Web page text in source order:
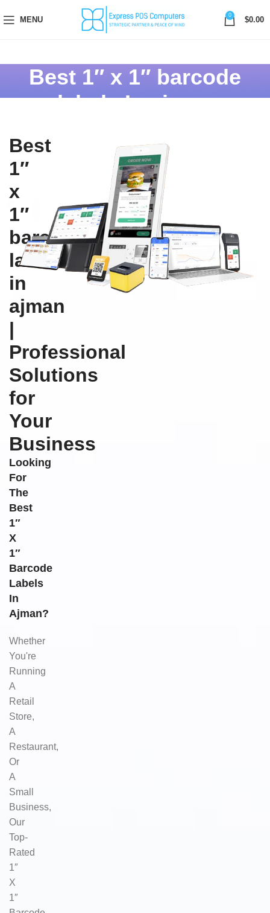
MENU
0
$0.00
Best 1″ x 1″ barcode
labels In ajman
Best
1″
x
1″
barcode
labels
in
ajman
|
Professional
Solutions
for
Your
Business
Looking
For
The
Best
1″
X
1″
Barcode
Labels
In
Ajman?
Whether
You're
Running
A
Retail
Store,
A
Restaurant,
Or
A
Small
Business,
Our
Top-
Rated
1″
X
1″